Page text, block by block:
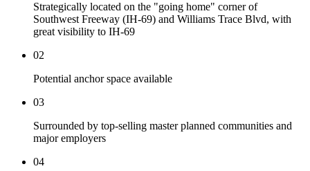
Strategically located on the "going home" corner of
Southwest Freeway (IH-69) and Williams Trace Blvd, with
great visibility to IH-69
02
Potential anchor space available
03
Surrounded by top-selling master planned communities and
major employers
04